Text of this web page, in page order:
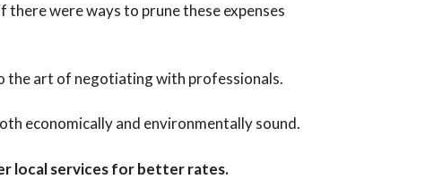
were ways to prune these expenses
the art of negotiating with professionals.
economically and environmentally sound.
local services for better rates.